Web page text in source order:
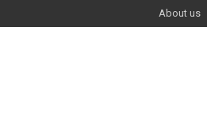
About us